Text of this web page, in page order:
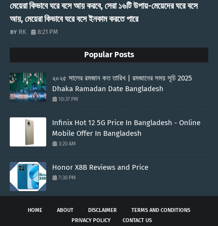
মেয়েরা কিভাবে ঘরে বসে আয় করবে, সেরা ১৬টি উপায়-মেয়েদের ঘরে বসে
আয়, মেয়েরা কিভাবে ঘরে বসে ইনকাম করতে পারে
RK 8:21 PM
Popular Posts
২০২৫ সালের রমজান কত তারিখ | রমজানের সময় সূচি 2025
Dhaka Ramadan Date Bangladesh
10:37 PM
Infinix Hot 12 5G Price In Bangladesh - Online
Mobile Offer In Bangladesh
3:20 AM
Honor X8B Reviews and Price
7:30 PM
HOME ABOUT DISCLAIMER
TERMS AND CONDITIONS
PRIVACY POLICY
CONTACT US